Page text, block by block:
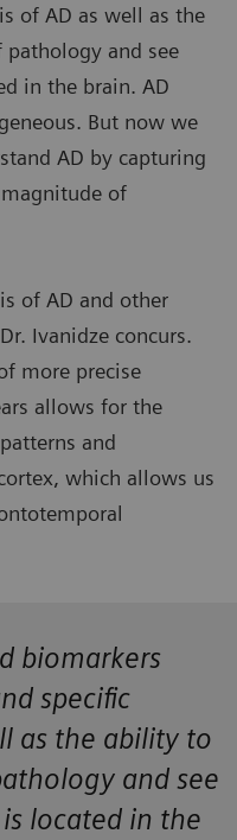
of AD as well as the
and see
in the brain. AD
But now we
AD by capturing
of
of AD and other
Ivanidze concurs.
more precise
allows for the
and
which allows us
biomarkers
specific
as the ability to
and see
located in the